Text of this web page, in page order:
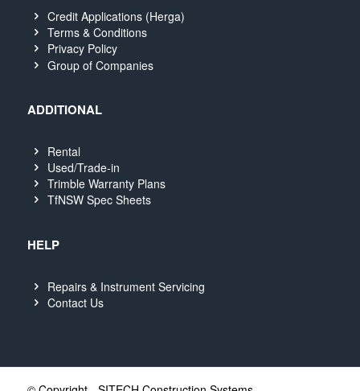
Credit Applications (Herga)
Terms & Conditions
Privacy Policy
Group of Companies
ADDITIONAL
Rental
Used/Trade-in
Trimble Warranty Plans
TfNSW Spec Sheets
HELP
Repairs & Instrument Servicing
Contact Us